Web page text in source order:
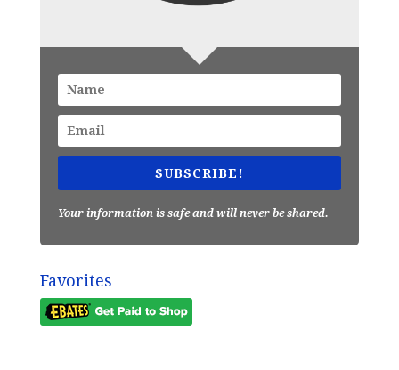
SUBSCRIBE!
Your information is safe and will never be shared.
Favorites